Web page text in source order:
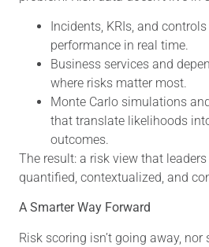
Incidents, KRIs, and
performance in real time.
Business services and
where risks matter most.
Monte Carlo simulations
that translate likelihoods
outcomes.
The result: a risk view that leaders
quantified, contextualized, and
A Smarter Way Forward
Risk scoring isn’t going away,